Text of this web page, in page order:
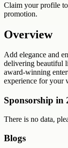
Claim your profile to
promotion.
Overview
Add elegance and
delivering beautiful
award-winning
experience for your
Sponsorship in
There is no data,
Blogs